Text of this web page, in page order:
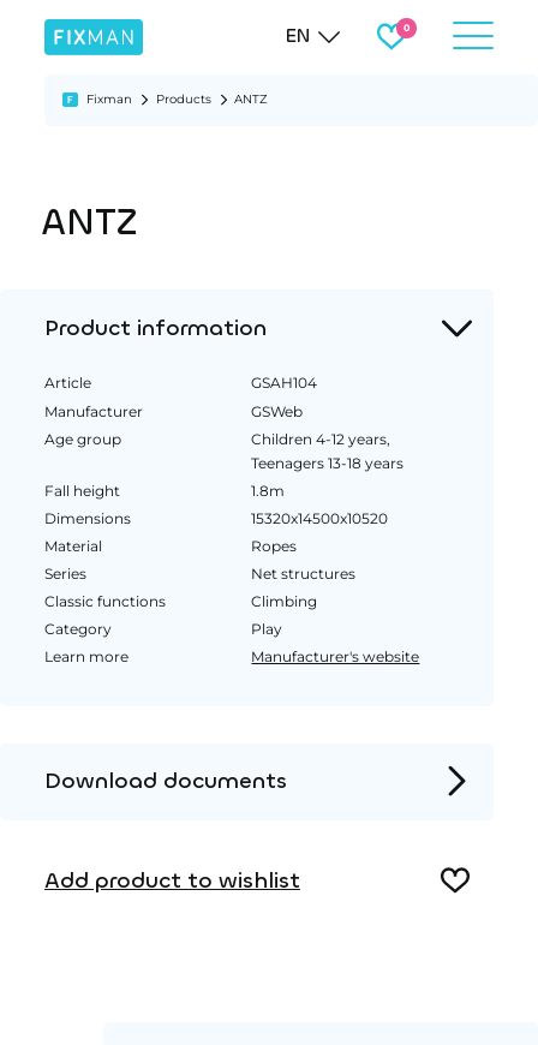
EN
Fixman Products ANTZ
ANTZ
Product information
Article
GSAH104
Manufacturer
GSWeb
Age group
Children 4-12 years,
Teenagers 13-18 years
Fall height
1.8m
Dimensions
15320x14500x10520
Material
Ropes
Series
Net structures
Classic functions
Climbing
Category
Play
Learn more
Manufacturer's website
Download documents
Add product to wishlist